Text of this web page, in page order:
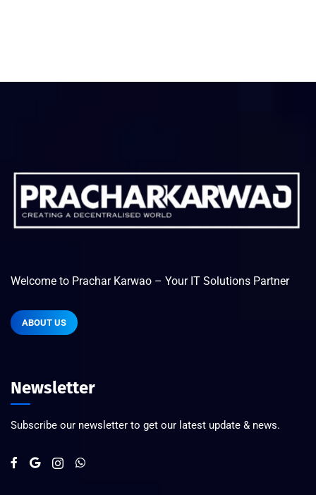
Welcome to Prachar Karwao – Your IT Solutions Partner
ABOUT US
Newsletter
Subscribe our newsletter to get our latest update & news.